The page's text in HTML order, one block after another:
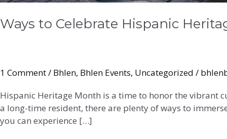
Ways to Celebrate Hispanic
1 Comment/ Bhlen, Bhlen Events, Uncategorized /
Hispanic Heritage Month is a time to honor the vibrant
a long-time resident, there are plenty of ways to
you can experience […]